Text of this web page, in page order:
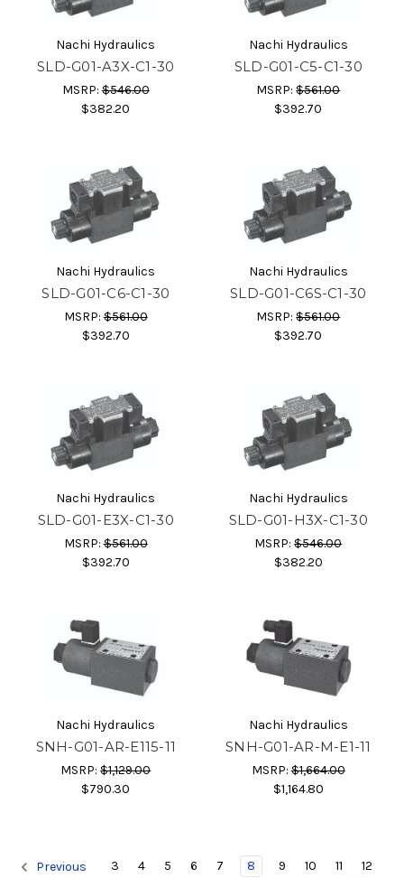
Nachi Hydraulics
SLD-G01-A3X-C1-30
MSRP:$546.00
$382.20
Nachi Hydraulics
SLD-G01-C5-C1-30
MSRP:$561.00
$392.70
Nachi Hydraulics
SLD-G01-C6-C1-30
MSRP:$561.00
$392.70
Nachi Hydraulics
SLD-G01-C6S-C1-30
MSRP:$561.00
$392.70
Nachi Hydraulics
SLD-G01-E3X-C1-30
MSRP:$561.00
$392.70
Nachi Hydraulics
SLD-G01-H3X-C1-30
MSRP:$546.00
$382.20
Nachi Hydraulics
SNH-G01-AR-E115-11
MSRP:$1,129.00
$790.30
Nachi Hydraulics
SNH-G01-AR-M-E1-11
MSRP:$1,664.00
$1,164.80
Previous 3 4 5 6 7 8 9 10 11
12